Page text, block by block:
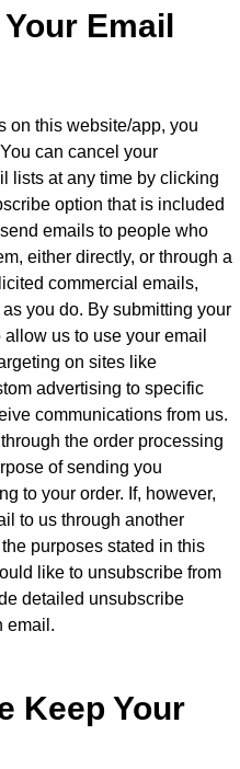
Email
on this website/app, you
can cancel your
lists at any time by clicking
option that is included
emails to people who
either directly, or through a
commercial emails,
you do. By submitting your
us to use your email
on sites like
advertising to specific
communications from us.
the order processing
of sending you
to your order. If, however,
to us through another
purposes stated in this
like to unsubscribe from
detailed unsubscribe
email.
Keep Your